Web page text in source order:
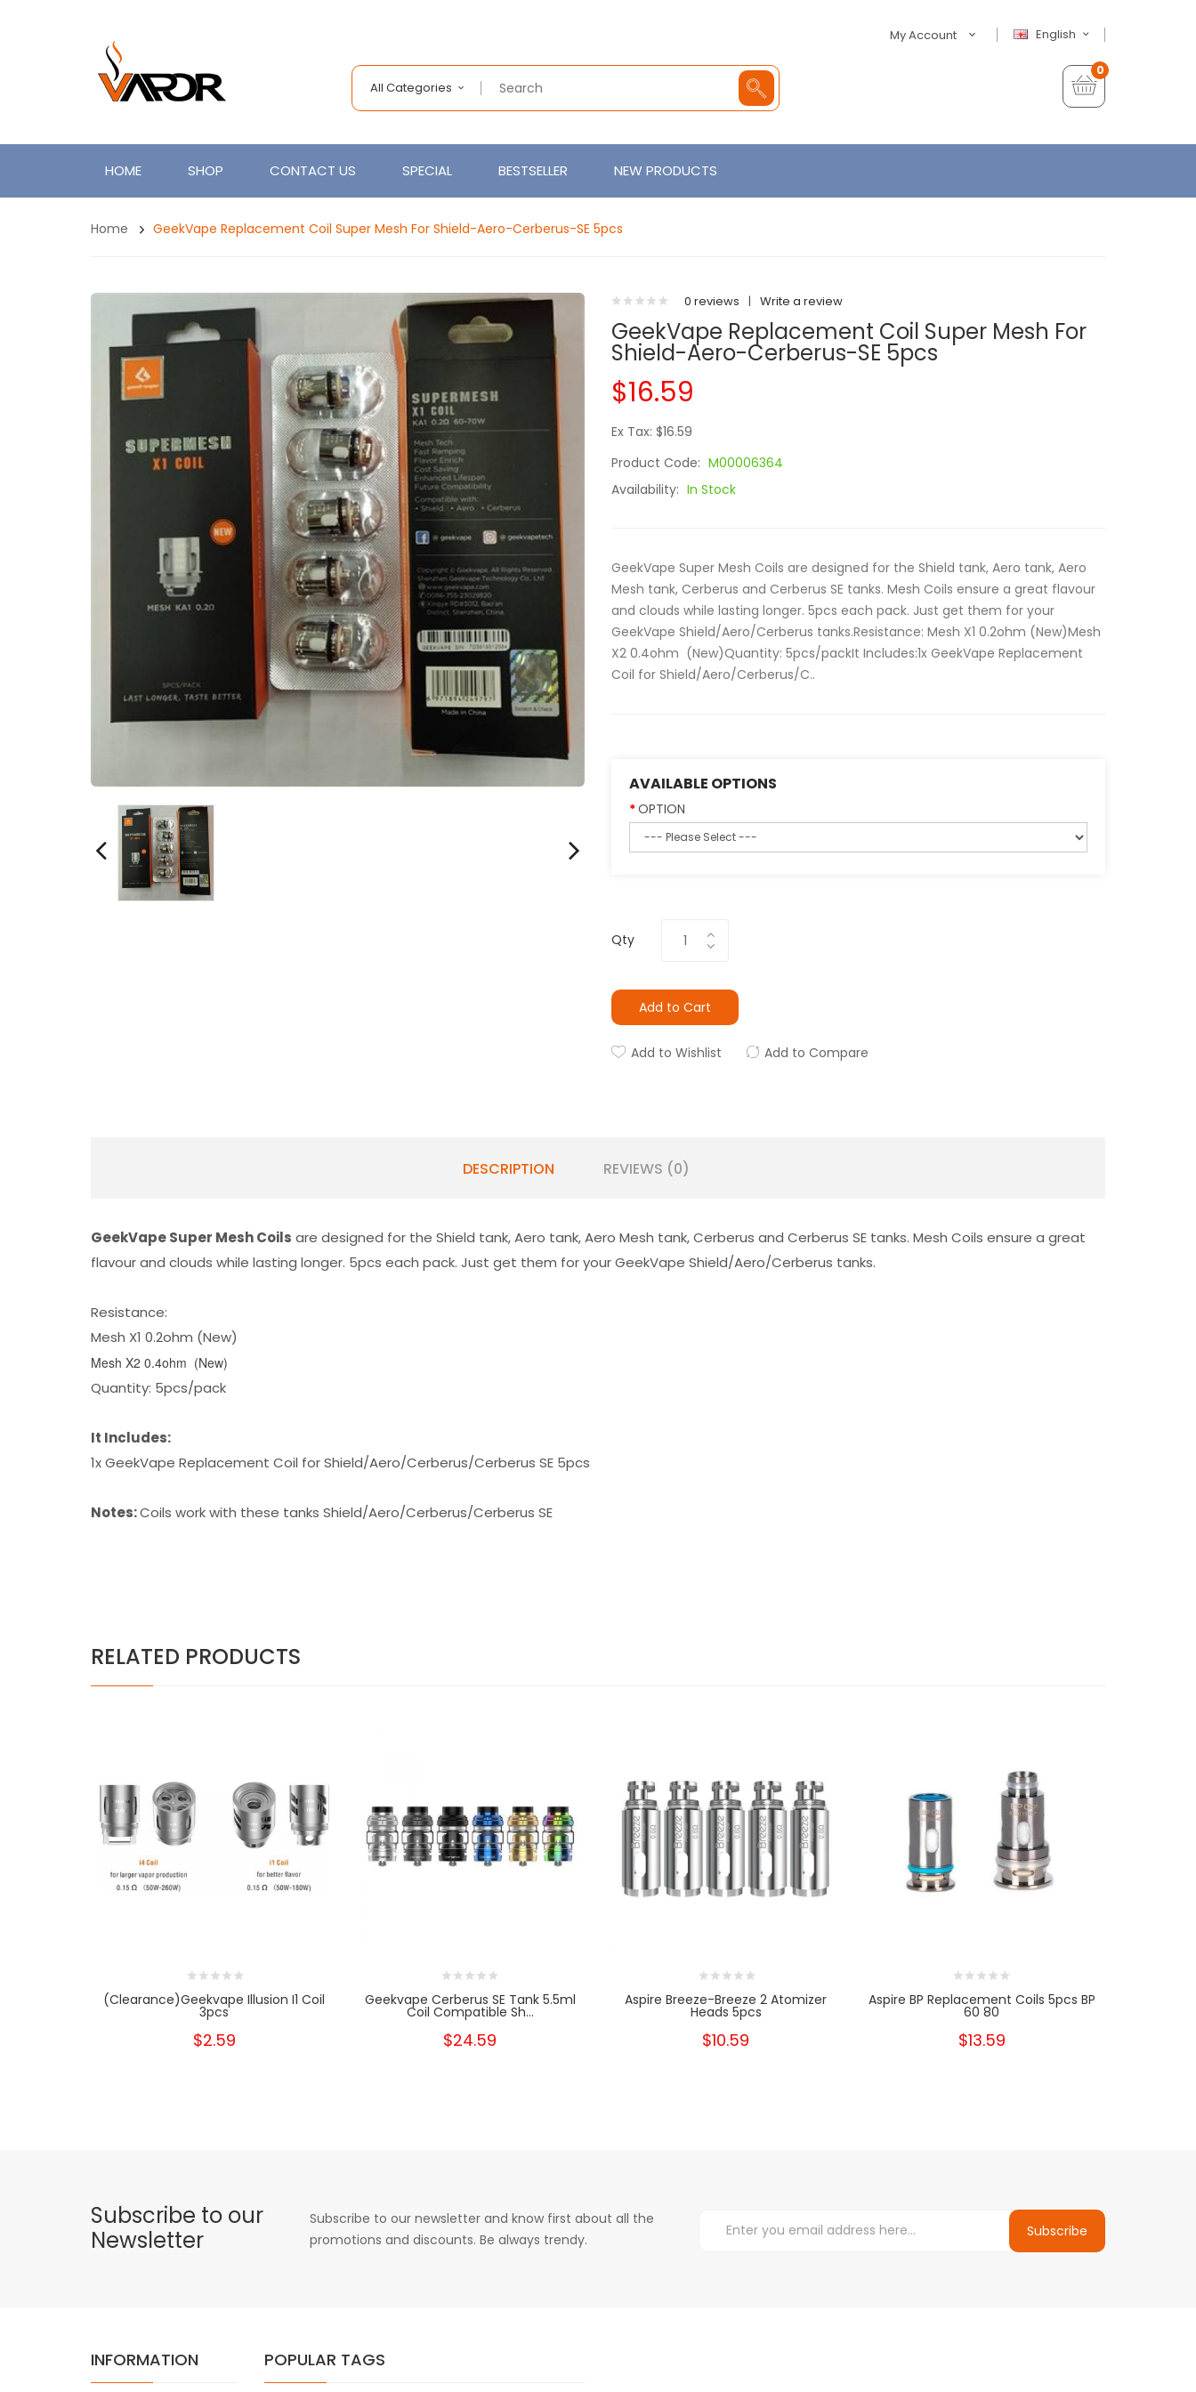
English
My Account
All Categories
0
HOME SHOP CONTACT US SPECIAL BESTSELLER NEW PRODUCTS
Home GeekVape Replacement Coil Super Mesh For Shield-Aero-Cerberus-SE 5pcs
0 reviews | Write a review
GeekVape Replacement Coil Super Mesh For
Shield-Aero-Cerberus-SE 5pcs
$16.59
Ex Tax: $16.59
Product Code: M00006364
Availability: In Stock
GeekVape Super Mesh Coils are designed for the Shield tank, Aero tank, Aero
Mesh tank, Cerberus and Cerberus SE tanks. Mesh Coils ensure a great flavour
and clouds while lasting longer. 5pcs each pack. Just get them for your
GeekVape Shield/Aero/Cerberus tanks.Resistance: Mesh X1 0.2ohm (New)Mesh
X2 0.4ohm (New)Quantity: 5pcs/packIt Includes:1x GeekVape Replacement
Coil for Shield/Aero/Cerberus/C..
AVAILABLE OPTIONS
OPTION
Qty
Add to Cart
Add to Wishlist Add to Compare
DESCRIPTION REVIEWS (0)
GeekVape Super Mesh Coils are designed for the Shield tank, Aero tank, Aero Mesh tank, Cerberus and Cerberus SE tanks. Mesh Coils ensure a great
flavour and clouds while lasting longer. 5pcs each pack. Just get them for your GeekVape Shield/Aero/Cerberus tanks.
Resistance:
Mesh X1 0.2ohm (New)
Mesh X2 0.4ohm (New)
Quantity: 5pcs/pack
It Includes:
1x GeekVape Replacement Coil for Shield/Aero/Cerberus/Cerberus SE 5pcs
Notes:Coils work with these tanks Shield/Aero/Cerberus/Cerberus SE
RELATED PRODUCTS
(clearance)Geekvape Illusion I1 Coil
3pcs
$2.59
Geekvape Cerberus SE Tank 5.5ml
Coil Compatible Sh...
$24.59
Aspire Breeze-Breeze 2 Atomizer
Heads 5pcs
$10.59
Aspire BP Replacement Coils 5pcs BP
60 80
$13.59
Subscribe to our
Newsletter
Subscribe to our newsletter and know first about all the
promotions and discounts. Be always trendy.
Subscribe
INFORMATION POPULAR TAGS